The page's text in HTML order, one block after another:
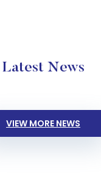
Latest News
VIEW MORE NEWS